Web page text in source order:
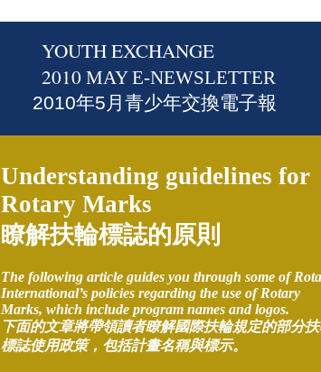
YOUTH EXCHANGE
2010 MAY E-NEWSLETTER
2010年5月青少年交換電子報
Understanding guidelines for
Rotary Marks
瞭解扶輪標誌的原則
The following article guides you through some of
International’s policies regarding the use of Rotary
Marks, which include program names and logos.
下面的文章將帶領讀者瞭解國際扶輪規定的部分
標誌使用政策，包括計畫名稱與標示。